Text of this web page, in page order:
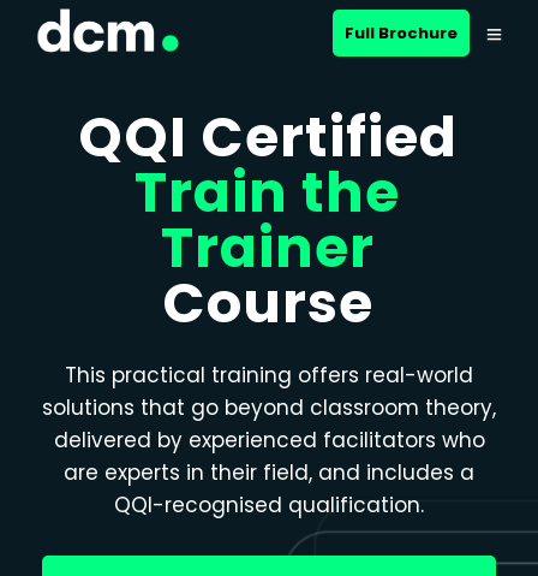
Close menu
Full Brochure
QQI Certified
Train the
Trainer
Course
This practical training offers real-world
solutions that go beyond classroom theory,
delivered by experienced facilitators who
are experts in their field, and includes a
QQI-recognised qualification.